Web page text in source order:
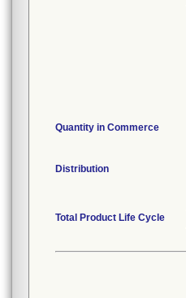
Quantity in Commerce
Distribution
Total Product Life Cycle